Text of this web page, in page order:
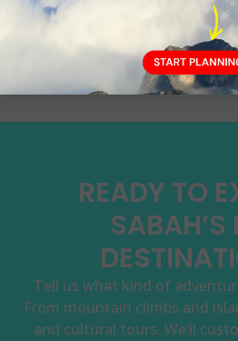
WHAT OUR
READY TO
SABAH’S
Tell us what kind of
From mountain climbs and
and cultural tours. We’ll